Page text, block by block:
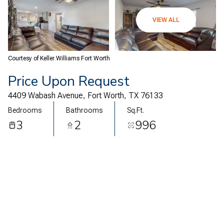
VIEW ALL
Courtesy of Keller Williams Fort Worth
Price Upon Request
4409 Wabash Avenue, Fort Worth, TX 76133
Bedrooms
3
Bathrooms
2
Sq.Ft.
996
Friday
07
Aug
Saturday
08
Aug